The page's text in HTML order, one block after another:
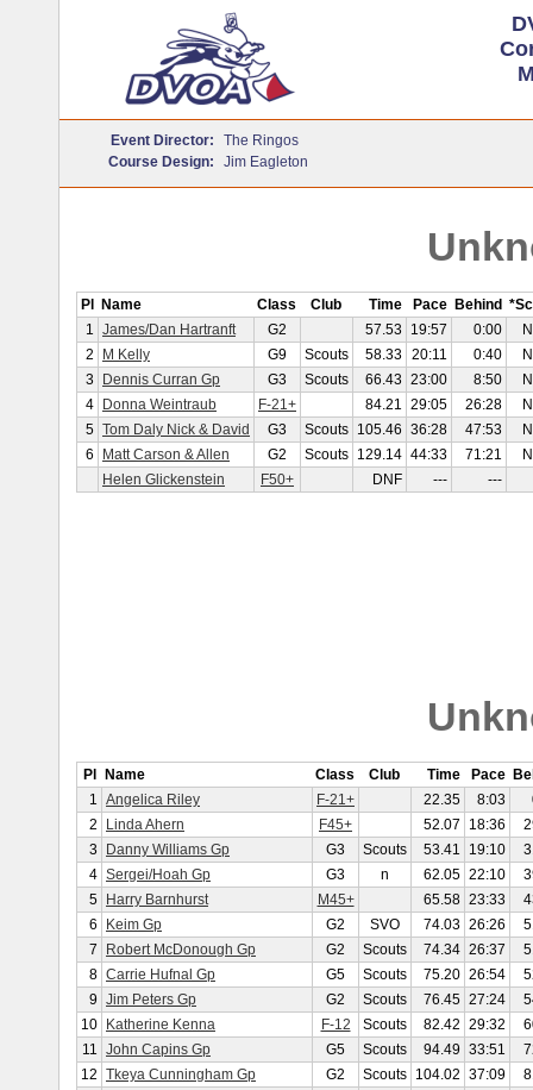
Event Director:
The Ringos
Course Design:
Jim Eagleton
Pl Name Class Club Time Pace Behind
1 James/Dan Hartranft G2 57.53 19:57 0:00
2
M Kelly G9 Scouts 58.33 20:11 0:40
3
Dennis Curran Gp G3 Scouts 66.43 23:00 8:50
4
Donna Weintraub F-21+ 84.21 29:05 26:28
5 Tom Daly Nick & David G3 Scouts 105.46 36:28 47:53
6
Matt Carson & Allen G2 Scouts 129.14 44:33 71:21
Helen Glickenstein
F50+ DNF --- ---
Pl Name Class Club Time Pace
1 Angelica Riley F-21+ 22.35 8:03
2
Linda Ahern F45+ 52.07 18:36
3
Danny Williams Gp G3 Scouts 53.41 19:10
4 Sergei/Hoah Gp G3 n 62.05 22:10
5
Harry Barnhurst M45+ 65.58 23:33
6
Keim Gp G2 SVO 74.03 26:26
7
Robert McDonough Gp G2 Scouts 74.34 26:37
8 Carrie Hufnal Gp G5 Scouts 75.20 26:54
9 Jim Peters Gp G2 Scouts 76.45 27:24
10
Katherine Kenna F-12 Scouts 82.42 29:32
11 John Capins Gp G5 Scouts 94.49 33:51
12 Tkeya Cunningham Gp G2 Scouts 104.02 37:09